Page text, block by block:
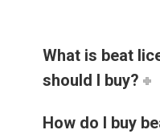
What is beat
should I buy?
How do I buy